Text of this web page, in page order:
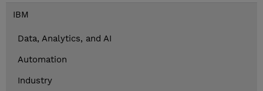
IBM
Data, Analytics, and AI
Automation
Industry